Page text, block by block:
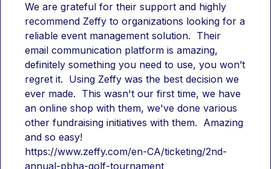
We are grateful for their support and highly
recommend Zeffy to organizations looking for a
reliable event management solution.  Their
email communication platform is amazing,
definitely something you need to use, you won’t
regret it.  Using Zeffy was the best decision we
ever made.  This wasn't our first time, we have
an online shop with them, we've done various
other fundraising initiatives with them.  Amazing
and so easy!
https://www.zeffy.com/en-CA/ticketing/2nd-
annual-pbha-golf-tournament